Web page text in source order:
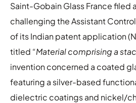
Saint-Gobain Glass France filed
challenging the Assistant
of its Indian patent application
titled “Material comprising a
invention concerned a coated
featuring a silver-based
dielectric coatings and nickel/